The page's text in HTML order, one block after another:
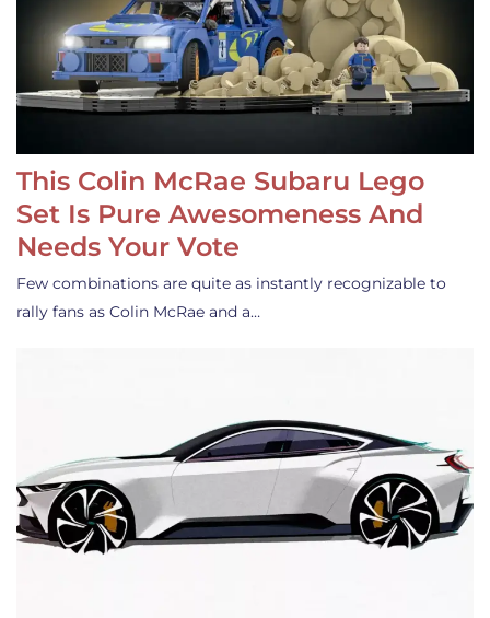
This Colin McRae Subaru Lego
Set Is Pure Awesomeness And
Needs Your Vote
Few combinations are quite as instantly recognizable to
rally fans as Colin McRae and a…